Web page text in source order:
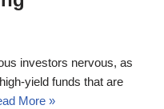
investors nervous, as
yield funds that are
More »